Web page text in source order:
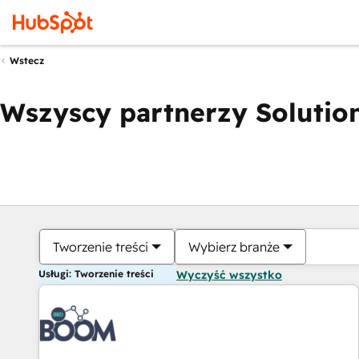
Wstecz
Wszyscy partnerzy
Tworzenie treści Wybierz branże
Usługi: Tworzenie treści Wyczyść wszystko